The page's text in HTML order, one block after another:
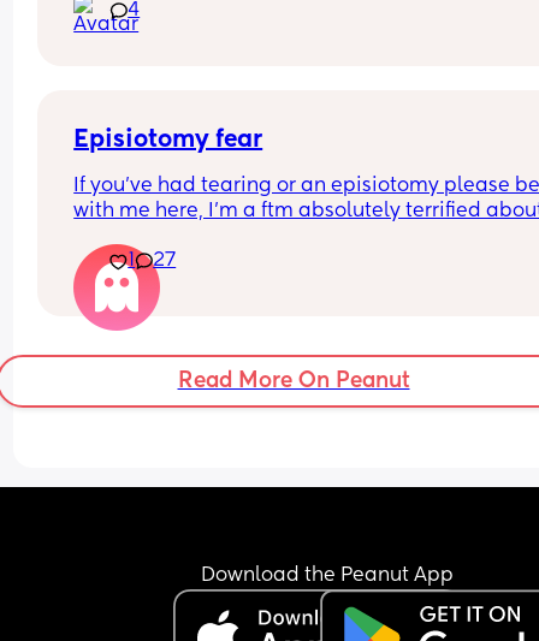
has happened for her to act like this just our
night time routine) has anyone experienced
4
Episiotomy fear
If you’ve had tearing or an episiotomy please
with me here, I’m a ftm absolutely terrified
than it tearing on its own so it can heal better,
the thought of them having to cut down there
me want to cry and scream and crawl out of my
Did you feel the tear or cut when it happened?
painful or just like “oh shit yikes”? How much
did you still feel during recovery?
this. I’m thinking of writing that I give them
it until after the birth is over. Is that a
This is causing me so much anxiety, more than
1 27
Read More On Peanut
Download the Peanut App